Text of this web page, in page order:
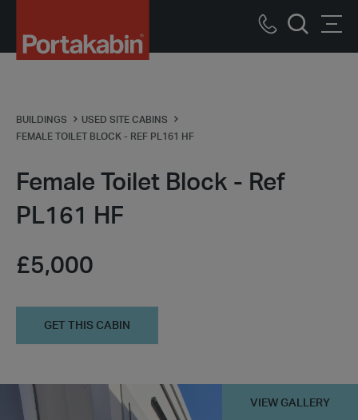
Link
Call
BUILDINGS
USED SITE CABINS
FEMALE TOILET BLOCK - REF PL161 HF
Female Toilet Block - Ref
PL161 HF
£5,000
GET THIS CABIN
VIEW GALLERY